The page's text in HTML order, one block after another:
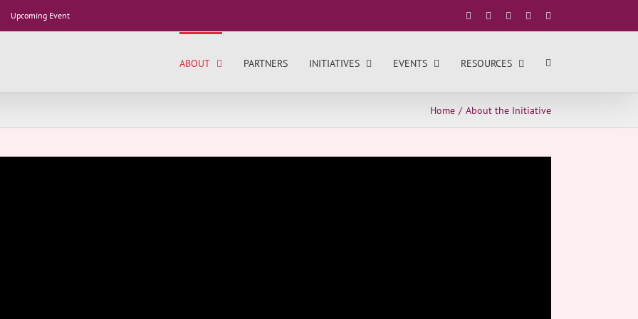
Upcoming Event Facebook YouTubeLinkedIn
ABOUT PARTNERS INITIATIVES EVENTS RESOURCES
Home About the Initiative